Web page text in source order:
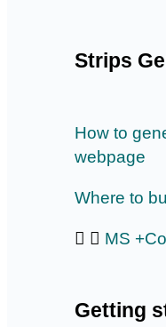
Strips
How to
webpage
Where to
MS
Getting